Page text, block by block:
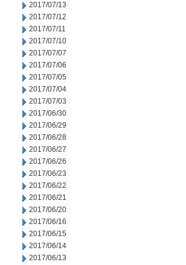
2017/07/13
2017/07/12
2017/07/11
2017/07/10
2017/07/07
2017/07/06
2017/07/05
2017/07/04
2017/07/03
2017/06/30
2017/06/29
2017/06/28
2017/06/27
2017/06/26
2017/06/23
2017/06/22
2017/06/21
2017/06/20
2017/06/16
2017/06/15
2017/06/14
2017/06/13